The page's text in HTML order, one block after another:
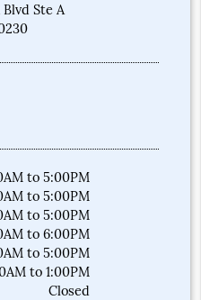
Blvd Ste A
to 5:00PM
to 5:00PM
to 5:00PM
to 6:00PM
to 5:00PM
to 1:00PM
Closed